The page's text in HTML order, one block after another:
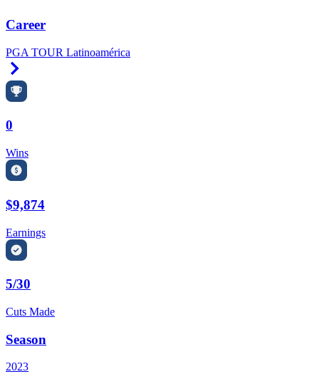
Career
PGA TOUR Latinoamérica
0
Wins
$9,874
Earnings
5/30
Cuts Made
Season
2023